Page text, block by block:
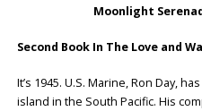
Moonlight
Second Book In The Love and
It’s 1945. U.S. Marine, Ron Day,
island in the South Pacific. His